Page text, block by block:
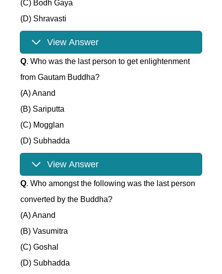
(C) Bodh Gaya
(D) Shravasti
View Answer
Q. Who was the last person to get enlightenment
from Gautam Buddha?
(A) Anand
(B) Sariputta
(C) Mogglan
(D) Subhadda
View Answer
Q. Who amongst the following was the last person
converted by the Buddha?
(A) Anand
(B) Vasumitra
(C) Goshal
(D) Subhadda